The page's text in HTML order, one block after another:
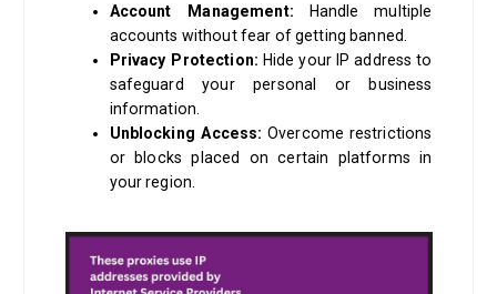
Account Management: Handle multiple
accounts without fear of getting banned.
Privacy Protection: Hide your IP address to
safeguard your personal or business
information.
Unblocking Access: Overcome restrictions
or blocks placed on certain platforms in
your region.